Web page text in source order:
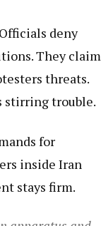
deny
They claim
threats.
stirring trouble.
for
inside Iran
stays firm.